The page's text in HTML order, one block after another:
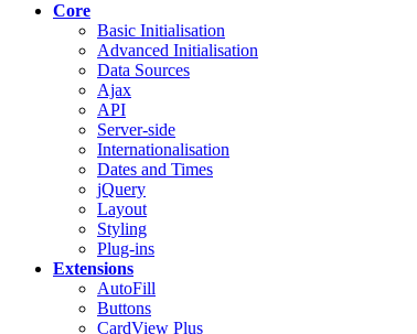
Core
Basic Initialisation
Advanced Initialisation
Data Sources
Ajax
API
Server-side
Internationalisation
Dates and Times
jQuery
Layout
Styling
Plug-ins
Extensions
AutoFill
Buttons
CardView Plus